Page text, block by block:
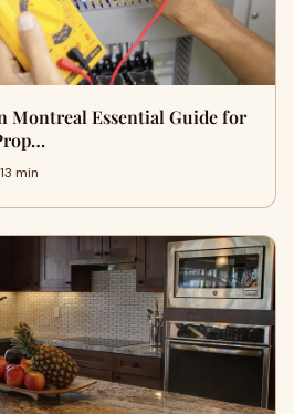
Montreal Essential Guide for
min